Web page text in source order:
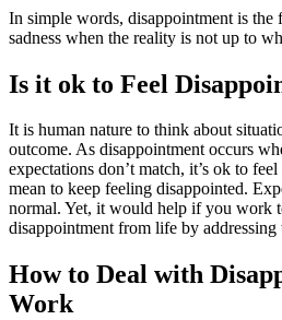
In simple words, disappointment is the
sadness when the reality is not up to
Is it ok to Feel
It is human nature to think about
outcome. As disappointment occurs
expectations don’t match, it’s ok to
mean to keep feeling disappointed.
normal. Yet, it would help if you work
disappointment from life by addressing
How to Deal with
Work